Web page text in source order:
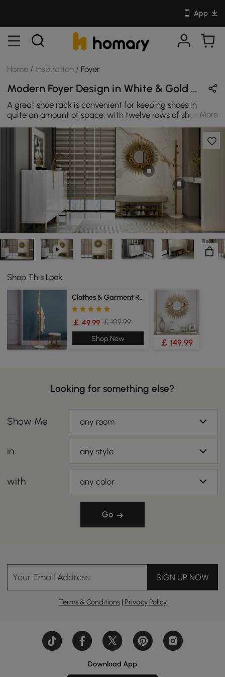
App
Home / Inspiration / Foyer
Modern Foyer Design in White & Gold with Metal & Wooden
A great shoe rack is convenient for keeping shoes in
quite an amount of space, with twelve rows of shoes
and elegant doors. With its beautiful but strong cabinet,
you can now save a lot of room while keeping your
hallways, wardrobe, and closet shelves nice, clean, and
shoe-free.
More
Shop This Look
Clothes & Garment Racks
￡ 49.99 ￡ 109.99
Shop Now
￡ 149.99
Looking for something else?
Show Me any room
in any style
with any color
Go
Your Email Address SIGN UP NOW
Terms & Conditions| Privacy Policy
Download App